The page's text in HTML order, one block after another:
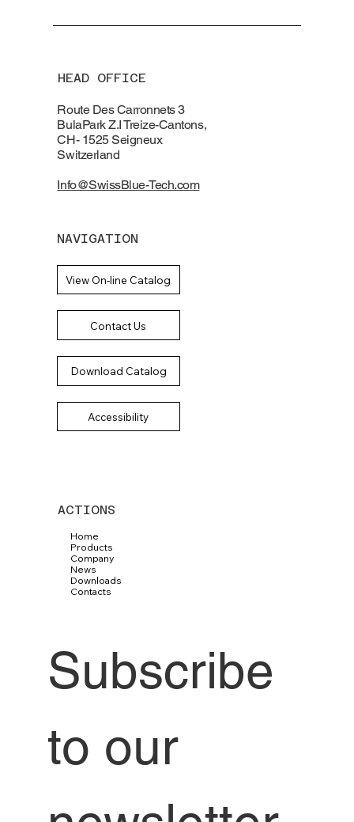
HEAD OFFICE
Route Des Carronnets 3
BulaPark Z.I Treize-Cantons,
CH- 1525 Seigneux
Switzerland
Info@SwissBlue-Tech.com
NAVIGATION
Home
Products
Company
News
Downloads
Contacts
ACTIONS
View On-line Catalog
Contact Us
Download Catalog
Accessibility
Subscribe
to our